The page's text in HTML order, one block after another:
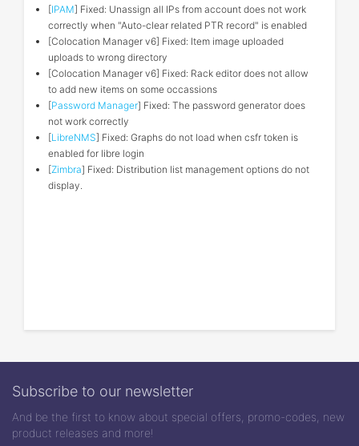
[IPAM] Fixed: Unassign all IPs from account does not work
correctly when "Auto-clear related PTR record" is enabled
[Colocation Manager v6] Fixed: Item image uploaded
uploads to wrong directory
[Colocation Manager v6] Fixed: Rack editor does not allow
to add new items on some occassions
[Password Manager] Fixed: The password generator does
not work correctly
[LibreNMS] Fixed: Graphs do not load when csfr token is
enabled for libre login
[Zimbra] Fixed: Distribution list management options do not
display.
Subscribe to our newsletter
And be the first to know about special offers, promo-codes, new
product releases and more!